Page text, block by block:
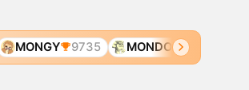
MONGY 9735 MONDO 11321